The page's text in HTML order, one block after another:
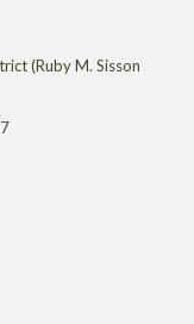
(Ruby M. Sisson